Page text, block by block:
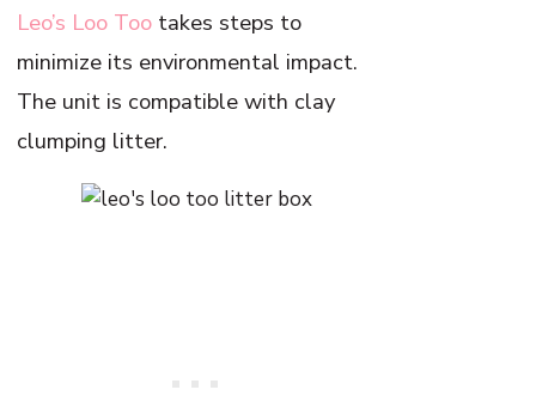
Leo’s Loo Too takes steps to
minimize its environmental impact.
The unit is compatible with clay
clumping litter.